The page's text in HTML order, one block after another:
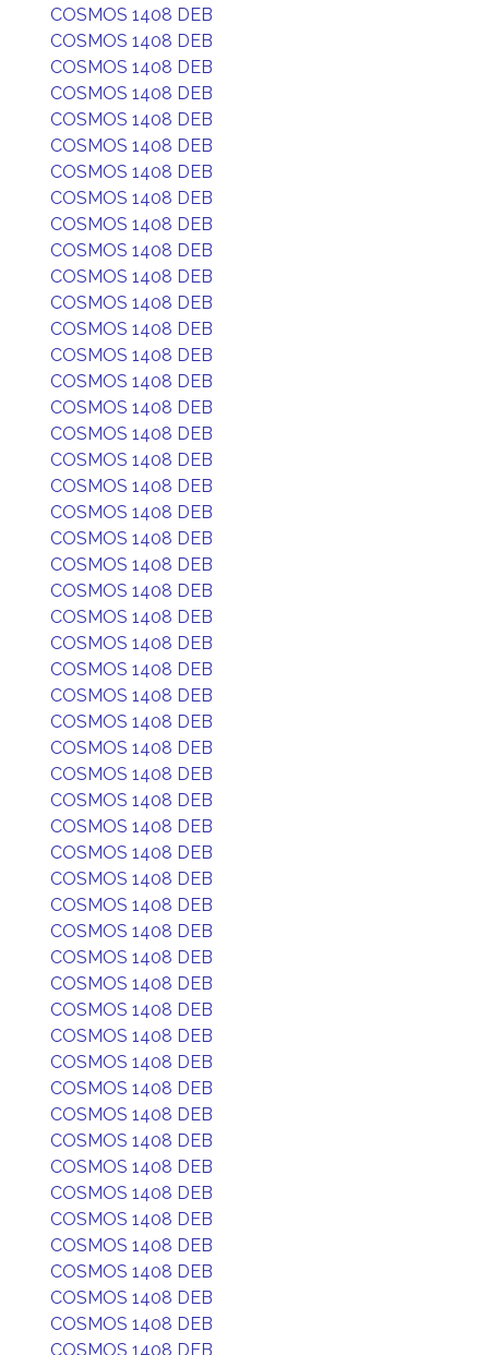
COSMOS 1408 DEB
COSMOS 1408 DEB
COSMOS 1408 DEB
COSMOS 1408 DEB
COSMOS 1408 DEB
COSMOS 1408 DEB
COSMOS 1408 DEB
COSMOS 1408 DEB
COSMOS 1408 DEB
COSMOS 1408 DEB
COSMOS 1408 DEB
COSMOS 1408 DEB
COSMOS 1408 DEB
COSMOS 1408 DEB
COSMOS 1408 DEB
COSMOS 1408 DEB
COSMOS 1408 DEB
COSMOS 1408 DEB
COSMOS 1408 DEB
COSMOS 1408 DEB
COSMOS 1408 DEB
COSMOS 1408 DEB
COSMOS 1408 DEB
COSMOS 1408 DEB
COSMOS 1408 DEB
COSMOS 1408 DEB
COSMOS 1408 DEB
COSMOS 1408 DEB
COSMOS 1408 DEB
COSMOS 1408 DEB
COSMOS 1408 DEB
COSMOS 1408 DEB
COSMOS 1408 DEB
COSMOS 1408 DEB
COSMOS 1408 DEB
COSMOS 1408 DEB
COSMOS 1408 DEB
COSMOS 1408 DEB
COSMOS 1408 DEB
COSMOS 1408 DEB
COSMOS 1408 DEB
COSMOS 1408 DEB
COSMOS 1408 DEB
COSMOS 1408 DEB
COSMOS 1408 DEB
COSMOS 1408 DEB
COSMOS 1408 DEB
COSMOS 1408 DEB
COSMOS 1408 DEB
COSMOS 1408 DEB
COSMOS 1408 DEB
COSMOS 1408 DEB